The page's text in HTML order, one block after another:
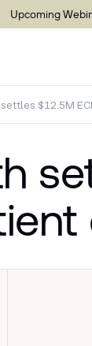
Upcoming
$12.5M